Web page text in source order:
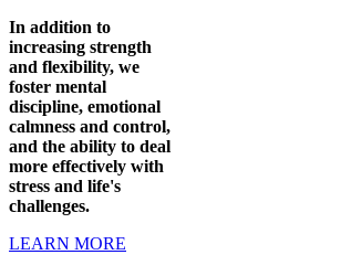
In addition to
increasing strength
and flexibility, we
foster mental
discipline, emotional
calmness and control,
and the ability to deal
more effectively with
stress and life's
challenges.
LEARN MORE